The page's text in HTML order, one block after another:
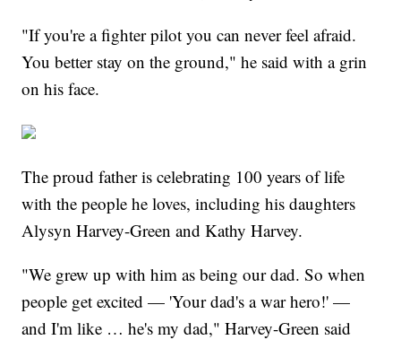
"If you're a fighter pilot you can never feel afraid.
You better stay on the ground," he said with a grin
on his face.
The proud father is celebrating 100 years of life
with the people he loves, including his daughters
Alysyn Harvey-Green and Kathy Harvey.
"We grew up with him as being our dad. So when
people get excited — 'Your dad's a war hero!' —
and I'm like … he's my dad," Harvey-Green said